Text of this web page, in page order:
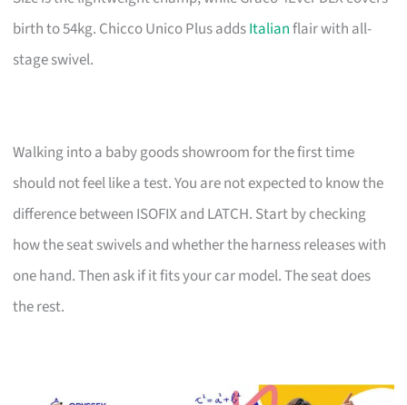
birth to 54kg. Chicco Unico Plus addsItalianflair with all-
stage swivel.
Walking into a baby goods showroom for the first time
should not feel like a test. You are not expected to know the
difference between ISOFIX and LATCH. Start by checking
how the seat swivels and whether the harness releases with
one hand. Then ask if it fits your car model. The seat does
the rest.